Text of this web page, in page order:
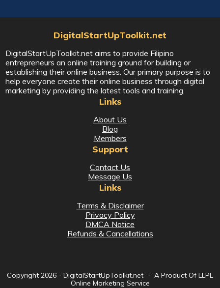
DigitalStartUpToolkit.net
DigitalStartUpToolkit.net aims to provide Filipino
entrepreneurs an online training ground for building or
establishing their online business. Our primary purpose is to
help everyone create their online business through digital
marketing by providing the latest tools and training.
Links
About Us
Blog
Members
Support
Contact Us
Message Us
Links
Terms & Disclaimer
Privacy Policy
DMCA Notice
Refunds & Cancellations
Copyright 2026 - DigitalStartUpToolkit.net - A Product Of LLPL
Online Marketing Service